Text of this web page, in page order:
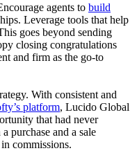
agents to build
Leverage tools that help
goes beyond sending
closing congratulations
and firm as the go-to
With consistent and
platform, Lucido Global
that had never
purchase and a sale
commissions.